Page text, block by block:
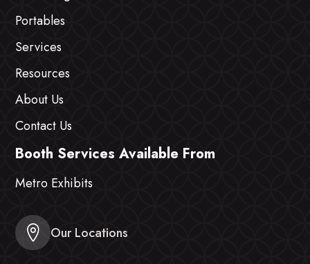
Portables
Services
Resources
About Us
Contact Us
Booth Services Available From
Metro Exhibits
Our Locations